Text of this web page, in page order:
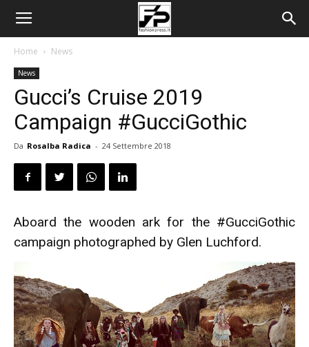
Home News
News
Gucci’s Cruise 2019
Campaign #GucciGothic
Da Rosalba Radica - 24 Settembre 2018
Aboard the wooden ark for the #GucciGothic
campaign photographed by Glen Luchford.